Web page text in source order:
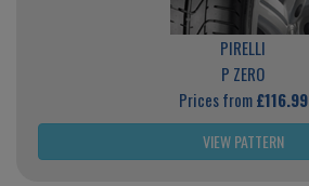
PIRELLI
P ZERO
Prices from£116.99
VIEW PATTERN